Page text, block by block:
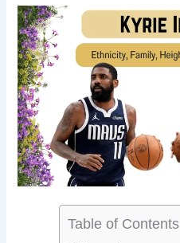
c
e
o
k
k
e
d
d
d
Table of Contents